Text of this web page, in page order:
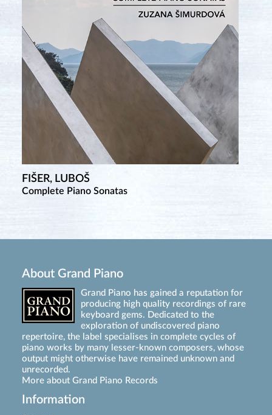
FIŠER, LUBOŠ
Complete Piano Sonatas
About Grand Piano
Grand Piano has gained a reputation for
producing high quality recordings of rare
keyboard gems. Dedicated to the
exploration of undiscovered piano
repertoire, the label specialises in complete cycles of
piano works by many lesser-known composers, whose
output might otherwise have remained unknown and
unrecorded.
More about Grand Piano Records
Information